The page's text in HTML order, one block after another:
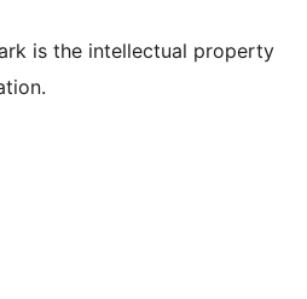
is the intellectual property